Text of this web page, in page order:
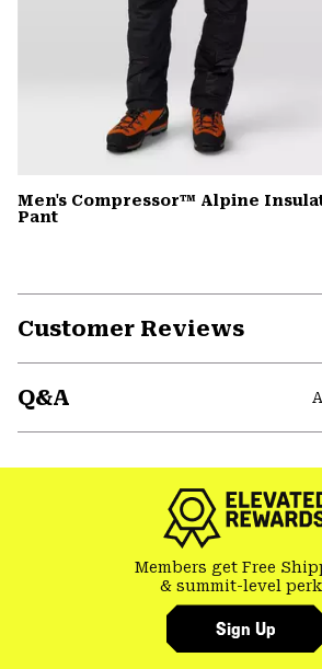
Men's Compressor™ Alpine
Pant
Customer Reviews
Q&A
Members get Free
& summit-level
Sign Up